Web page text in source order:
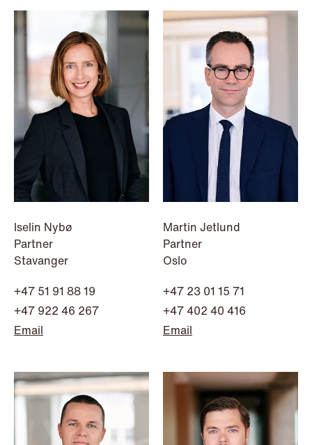
NEWS
Data centers: The cloud and AI
development act
Read more
Iselin Nybø
Partner
Stavanger
+47 51 91 88 19
+47 922 46 267
Email
Martin Jetlund
Partner
Oslo
+47 23 01 15 71
+47 402 40 416
Email